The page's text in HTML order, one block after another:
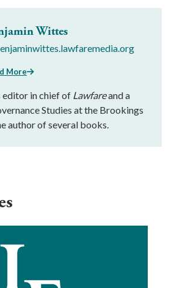
Wittes
More
editor in chief of Lawfareand a
Studies at the Brookings
author of several books.